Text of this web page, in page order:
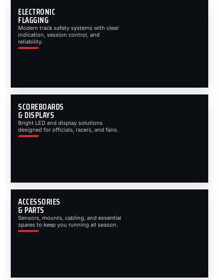
ELECTRONIC
FLAGGING
Modern track safety systems with clear
indication, session control, and
reliability.
SCOREBOARDS
& DISPLAYS
Bright LED and display solutions
designed for officials, racers, and fans.
ACCESSORIES
& PARTS
Sensors, mounts, cabling, and essential
spares to keep you running all season.